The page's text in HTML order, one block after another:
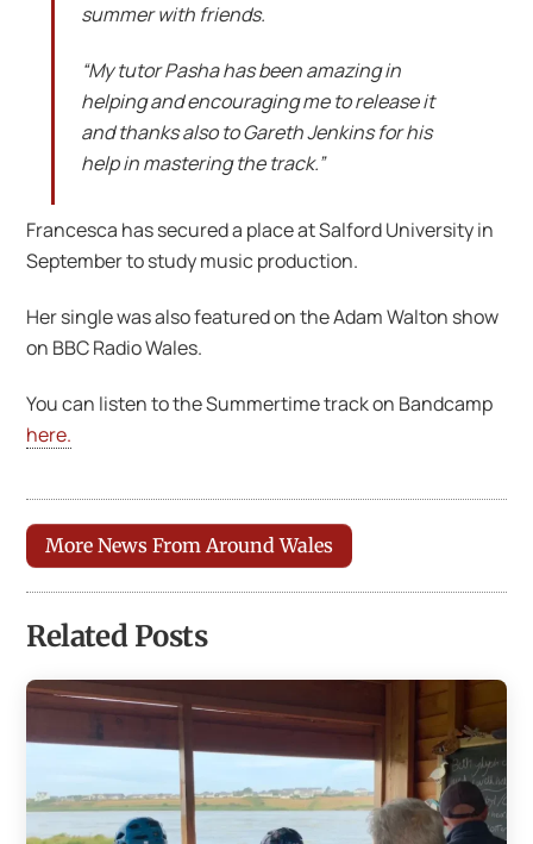
summer with friends.
“My tutor Pasha has been amazing in
helping and encouraging me to release it
and thanks also to Gareth Jenkins for his
help in mastering the track.”
Francesca has secured a place at Salford University in
September to study music production.
Her single was also featured on the Adam Walton show
on BBC Radio Wales.
You can listen to the Summertime track on Bandcamp
here.
More News From Around Wales
Related Posts